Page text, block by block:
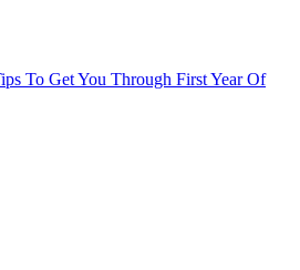
To Get You Through First Year Of